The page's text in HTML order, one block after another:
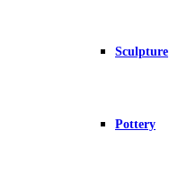
Sculpture
Pottery